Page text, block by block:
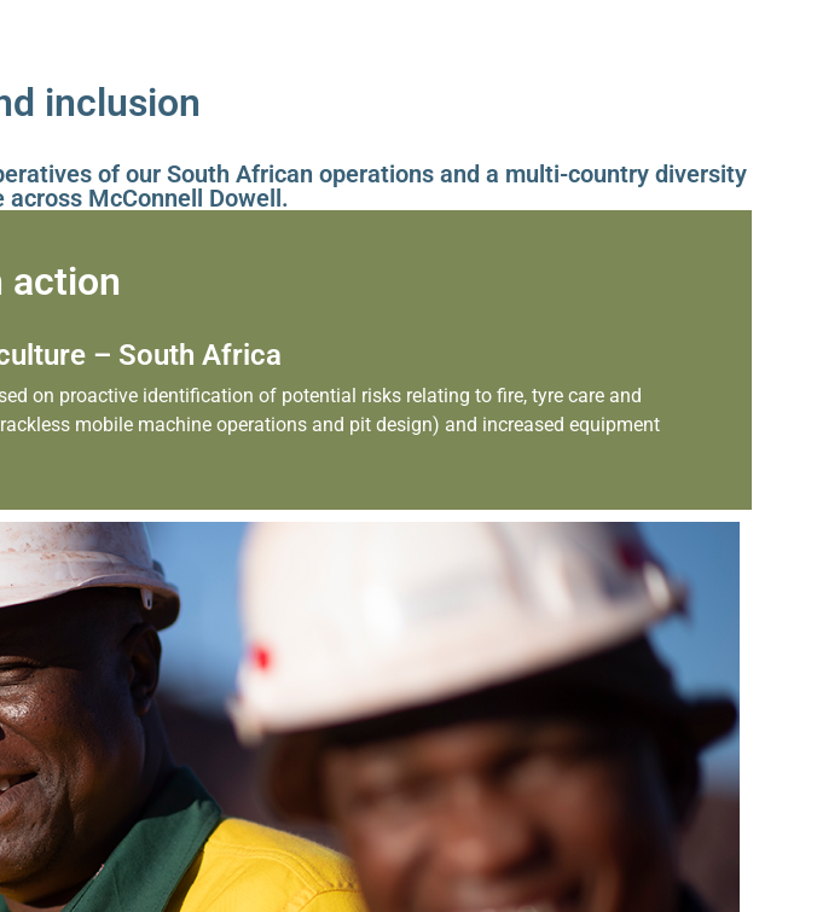
inclusion
of our South African operations and a multi-country diversity
McConnell Dowell.
action
– South Africa
on proactive identification of potential risks relating to fire, tyre care and
mobile machine operations and pit design) and increased equipment